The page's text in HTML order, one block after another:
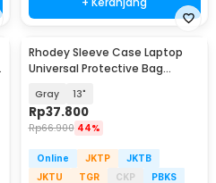
Rhodey Sleeve Case Laptop
Universal Protective Bag
Gray 13"
Rp37.800
Rp66.900 44%
Online JKTP
JKTB
JKTU
TGR CKP
PBKS